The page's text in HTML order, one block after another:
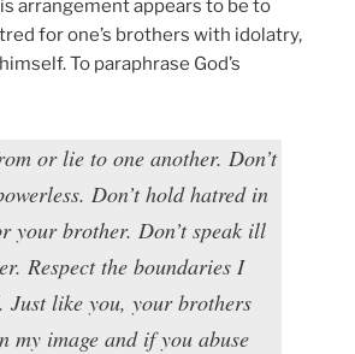
arrangement appears to be to
for one’s brothers with idolatry,
To paraphrase God’s
or lie to one another. Don’t
Don’t hold hatred in
your brother. Don’t speak ill
Respect the boundaries I
Just like you, your brothers
my image and if you abuse